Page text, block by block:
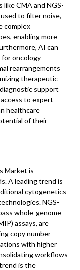
CMA and NGS-
to filter noise,
complex
enabling more
AI can
for oncology
rearrangements
therapeutic
support
to expert-
healthcare
of their
Market is
A leading trend is
cytogenetics
NGS-
whole-genome
assays, are
copy number
with higher
workflows
is the